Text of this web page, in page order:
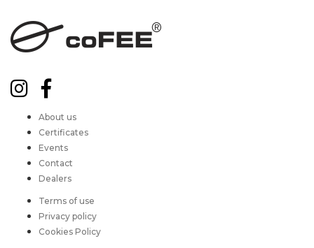
About us
Certificates
Events
Contact
Dealers
Terms of use
Privacy policy
Cookies Policy